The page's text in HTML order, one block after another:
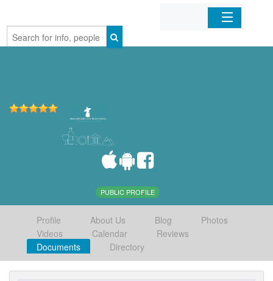
Home
PUBLIC PROFILE
Profile About Us Blog
Photos
Videos
Calendar
Reviews
Documents
Directory